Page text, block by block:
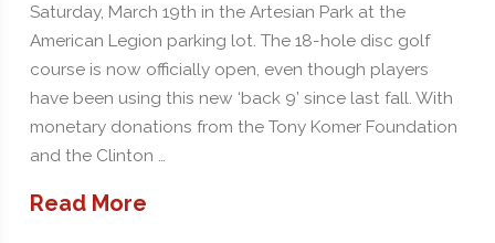
Saturday, March 19th in the Artesian Park at the
American Legion parking lot. The 18-hole disc golf
course is now officially open, even though players
have been using this new ‘back 9’ since last fall. With
monetary donations from the Tony Komer Foundation
and the Clinton …
Read More